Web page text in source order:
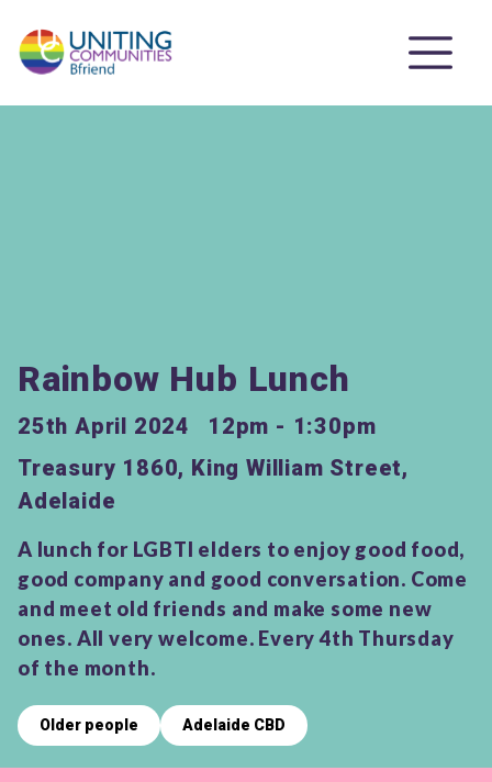
Rainbow Hub Lunch
25th April 2024
12pm - 1:30pm
Treasury 1860, King William Street,
Adelaide
A lunch for LGBTI elders to enjoy good food,
good company and good conversation. Come
and meet old friends and make some new
ones. All very welcome. Every 4th Thursday
of the month.
Older people Adelaide CBD